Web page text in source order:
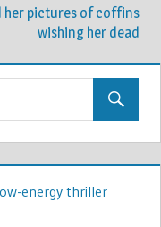
her pictures of coffins
wishing her dead
energy thriller